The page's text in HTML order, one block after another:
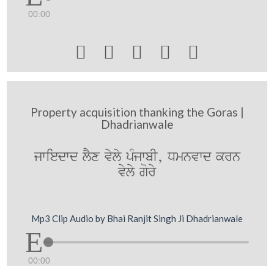
00:00
    
Property acquisition thanking the Goras |
Dhadrianwale
jwiedwd lYx vyly pMjwbI, Dmnvwd krn
vyly gory
Mp3 Clip Audio by Bhai Ranjit Singh Ji Dhadrianwale
00:00